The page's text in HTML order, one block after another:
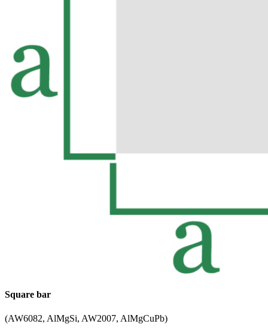
Square bar
(AW6082, AlMgSi, AW2007, AlMgCuPb)